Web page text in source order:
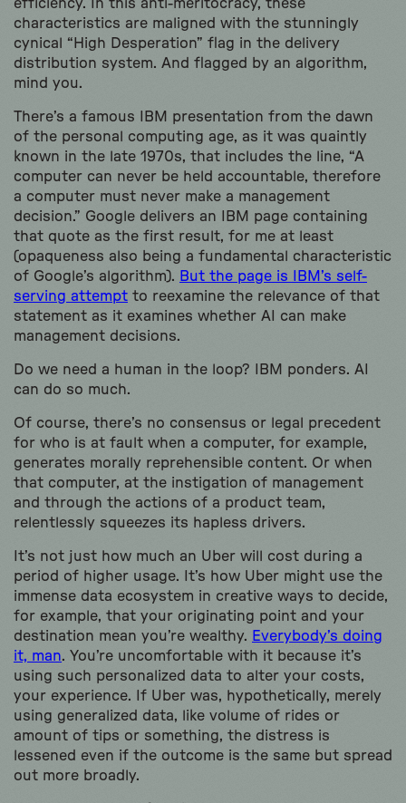
efficiency. In this anti-meritocracy, these
characteristics are maligned with the stunningly
cynical “High Desperation” flag in the delivery
distribution system. And flagged by an algorithm,
mind you.
There’s a famous IBM presentation from the dawn
of the personal computing age, as it was quaintly
known in the late 1970s, that includes the line, “A
computer can never be held accountable, therefore
a computer must never make a management
decision.” Google delivers an IBM page containing
that quote as the first result, for me at least
(opaqueness also being a fundamental characteristic
of Google’s algorithm). But the page is IBM’s self-
serving attempt to reexamine the relevance of that
statement as it examines whether AI can make
management decisions.
Do we need a human in the loop? IBM ponders. AI
can do so much.
Of course, there’s no consensus or legal precedent
for who is at fault when a computer, for example,
generates morally reprehensible content. Or when
that computer, at the instigation of management
and through the actions of a product team,
relentlessly squeezes its hapless drivers.
It’s not just how much an Uber will cost during a
period of higher usage. It’s how Uber might use the
immense data ecosystem in creative ways to decide,
for example, that your originating point and your
destination mean you’re wealthy. Everybody’s doing
it, man. You’re uncomfortable with it because it’s
using such personalized data to alter your costs,
your experience. If Uber was, hypothetically, merely
using generalized data, like volume of rides or
amount of tips or something, the distress is
lessened even if the outcome is the same but spread
out more broadly.